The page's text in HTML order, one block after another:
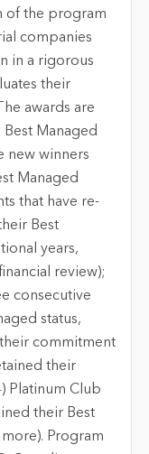
of the program
companies
in a rigorous
their
awards are
Best Managed
new winners
Managed
that have re-
Best
years,
review);
consecutive
status,
commitment
their
Platinum Club
their Best
Program